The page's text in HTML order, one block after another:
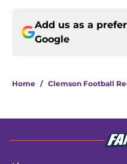
Add us as a
Google
Home / Clemson Football